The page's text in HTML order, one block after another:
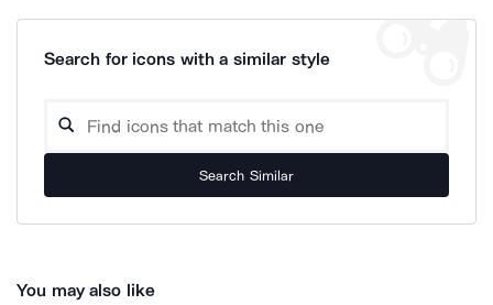
Search for icons with a similar style
Search Similar
You may also like